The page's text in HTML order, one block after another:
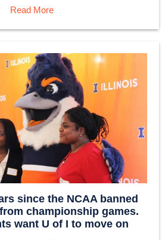
Read More
since the NCAA banned
championship games.
want U of I to move on